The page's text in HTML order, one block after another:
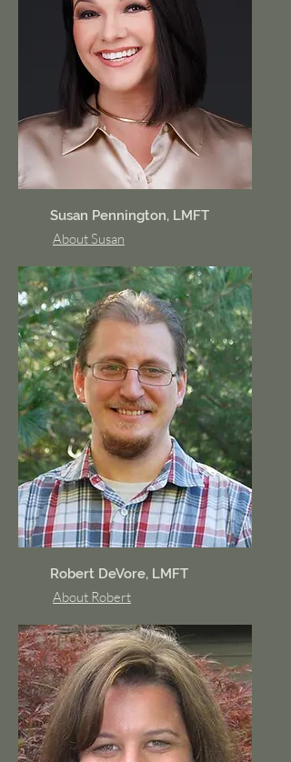
Susan Pennington, LMFT
About Susan
Robert DeVore, LMFT
About Robert